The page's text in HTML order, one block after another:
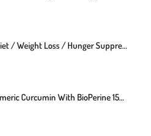
Appetite Away Diet / Weight Loss / Hunger Suppressant Supplement (30 Capsules)
BioSchwartz Turmeric Curcumin With BioPerine 1500mg - Natural Joint & Healthy Inflammatory Support With 95% Standardized Curcuminoids For Potency & Absorption - Non-GMO, Gluten Free Capsules With Black Pepper.